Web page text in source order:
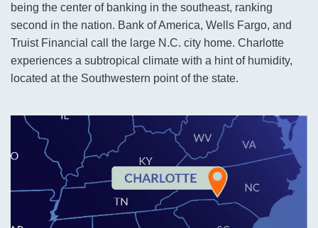
being the center of banking in the southeast, ranking
second in the nation. Bank of America, Wells Fargo, and
Truist Financial call the large N.C. city home. Charlotte
experiences a subtropical climate with a hint of humidity,
located at the Southwestern point of the state.